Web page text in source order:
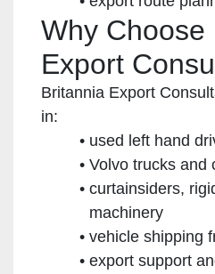
Why Choose
Export
Britannia Export
in:
used left hand
Volvo trucks and
curtainsiders,
machinery
vehicle shipping
export support